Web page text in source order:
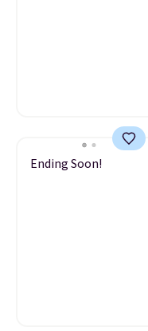
Ending Soon!